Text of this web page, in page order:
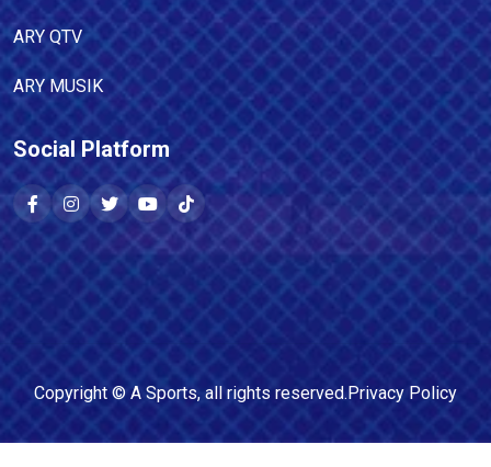
ARY QTV
ARY MUSIK
Social Platform
Copyright © A Sports, all rights reserved.Privacy Policy